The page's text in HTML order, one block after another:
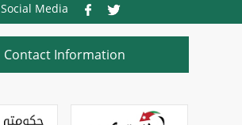
Social Media
Contact Information